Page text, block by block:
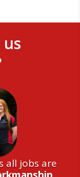
all jobs are